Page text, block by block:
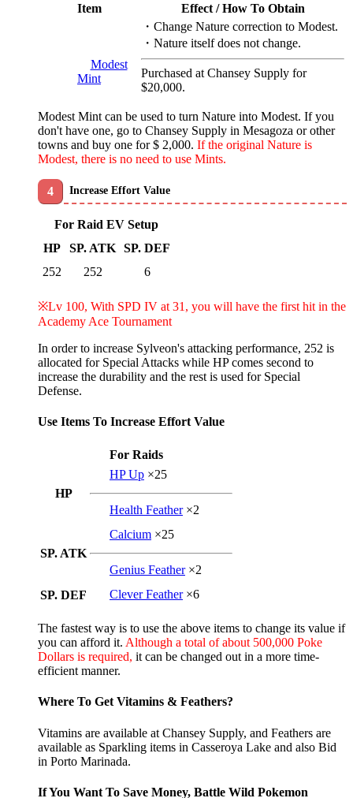
Item Effect / How To Obtain
Modest
Mint
・Change Nature correction to Modest.
・Nature itself does not change.
Purchased at Chansey Supply for
$20,000.
Modest Mint can be used to turn Nature into Modest. If you
don't have one, go to Chansey Supply in Mesagoza or other
towns and buy one for $ 2,000. If the original Nature is
Modest, there is no need to use Mints.
Increase Effort Value
For Raid EV Setup
HP
SP. ATK SP. DEF
252
252 6
※Lv 100, With SPD IV at 31, you will have the first hit in the
Academy Ace Tournament
In order to increase Sylveon's attacking performance, 252 is
allocated for Special Attacks while HP comes second to
increase the durability and the rest is used for Special
Defense.
Use Items To Increase Effort Value
For Raids
HP
HP Up ×25
Health Feather×2
SP. ATK
Calcium ×25
Genius Feather×2
SP. DEF
Clever Feather×6
The fastest way is to use the above items to change its value if
you can afford it. Although a total of about 500,000 Poke
Dollars is required, it can be changed out in a more time-
efficient manner.
Where To Get Vitamins & Feathers?
Vitamins are available at Chansey Supply, and Feathers are
available as Sparkling items in Casseroya Lake and also Bid
in Porto Marinada.
If You Want To Save Money, Battle Wild Pokemon